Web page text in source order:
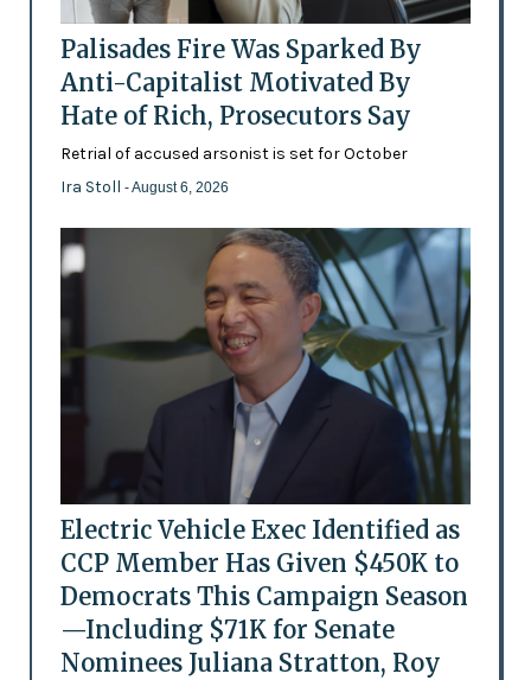
Palisades Fire Was Sparked By
Anti-Capitalist Motivated By
Hate of Rich, Prosecutors Say
Retrial of accused arsonist is set for October
Ira Stoll - August 6, 2026
Electric Vehicle Exec Identified as
CCP Member Has Given $450K to
Democrats This Campaign Season
—Including $71K for Senate
Nominees Juliana Stratton, Roy